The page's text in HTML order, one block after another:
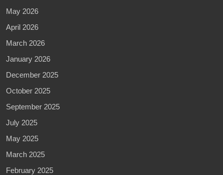
May 2026
April 2026
March 2026
January 2026
December 2025
October 2025
September 2025
July 2025
May 2025
March 2025
February 2025